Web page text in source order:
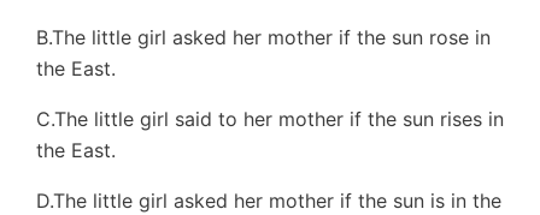
B.The little girl asked her mother if the sun rose in
the East.
C.The little girl said to her mother if the sun rises in
the East.
D.The little girl asked her mother if the sun is in the